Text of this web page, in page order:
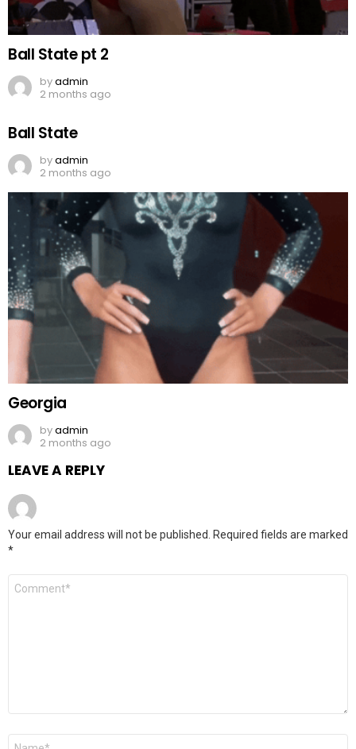
Ball State pt 2
byadmin
2 months ago
Ball State
byadmin
2 months ago
Georgia
byadmin
2 months ago
LEAVE A REPLY
Your email address will not be published. Required fields are marked
*
Comment
Name